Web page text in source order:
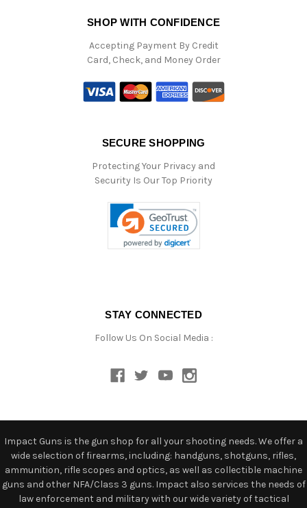
SHOP WITH CONFIDENCE
Accepting Payment By Credit
Card, Check, and Money Order
SECURE SHOPPING
Protecting Your Privacy and
Security Is Our Top Priority
STAY CONNECTED
Follow Us On Social Media :
Impact Guns is the gun shop for all your shooting needs. We offer a
wide selection of firearms, including: handguns, shotguns, rifles,
ammunition, rifle scopes and optics, as well as collectible machine
guns and other NFA/Class 3 guns. Impact also services the needs of
law enforcement and military with our wide variety of tactical